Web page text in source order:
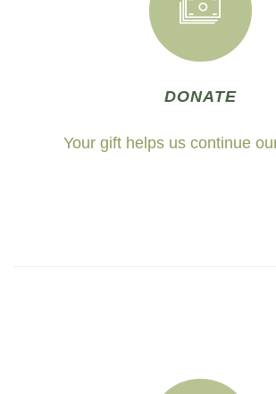
DONATE
Your gift helps us continue